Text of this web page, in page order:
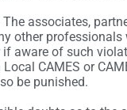
associates,
other
aware of such
CAMES or
be punished.